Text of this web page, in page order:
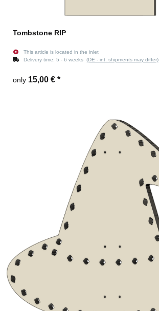
Tombstone RIP
This article is located in the inlet
Delivery time: 5 - 6 weeks (DE - int. shipments may differ)
only 15,00 € *